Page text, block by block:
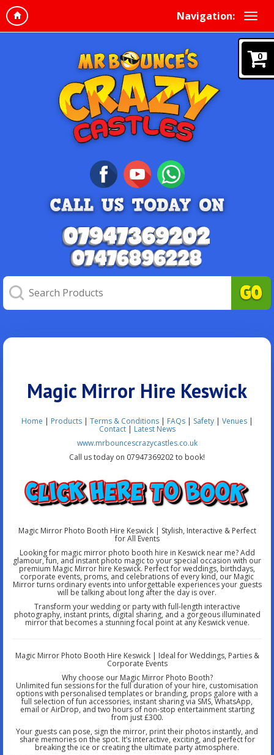
Navigation:
0
Magic Mirror Hire Keswick
Home | Products | Terms & Conditions| FAQs| Safety| Venues|
Contact| Latest News
www.mrbouncescrazycastles.co.uk
Call us today on 07947369202 to book!
Magic Mirror Photo Booth Hire Keswick | Stylish, Interactive & Perfect
for All Events
Looking for magic mirror photo booth hire in Keswick near me? Add
glamour, fun, and instant photo magic to your special occasion with our
premium Magic Mirror hire Keswick. Perfect for weddings, birthdays,
corporate events, proms, and celebrations of every kind, our Magic
Mirror turns ordinary events into unforgettable experiences your guests
will be talking about long after the day is over.
Transform your wedding or party with full-length interactive
photography, instant prints, digital sharing, and a gorgeous illuminated
mirror that becomes a stunning focal point at any Keswick venue.
Magic Mirror Photo Booth Hire Keswick | Ideal for Weddings, Parties &
Corporate Events
Why choose our Magic Mirror Photo Booth?
Unlimited fun sessions for the full duration of your hire, customisation
options with personalised templates or branding, props galore with a
full selection of fun accessories, instant sharing via SMS, WhatsApp,
email or AirDrop, and two hours of non-stop entertainment starting
from just £300.
Your guests can pose, sign the mirror, print their photos instantly, and
share memories on the spot. It’s interactive, exciting, and perfect for
breaking the ice or creating the ultimate party atmosphere.